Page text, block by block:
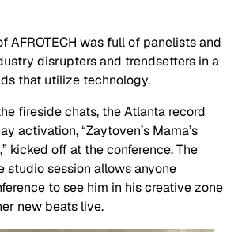
AFROTECH was full of panelists and
disrupters and trendsetters in a
that utilize technology.
fireside chats, the Atlanta record
activation, “Zaytoven’s Mama’s
kicked off at the conference. The
studio session allows anyone
to see him in his creative zone
new beats live.